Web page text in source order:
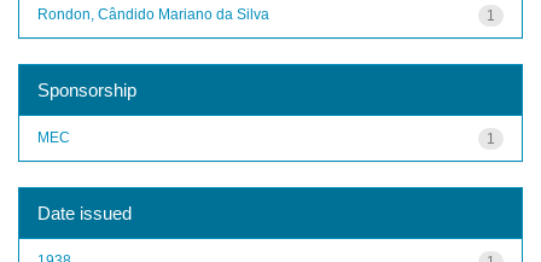
1
Rondon, Cândido Mariano da Silva
Sponsorship
1
MEC
Date issued